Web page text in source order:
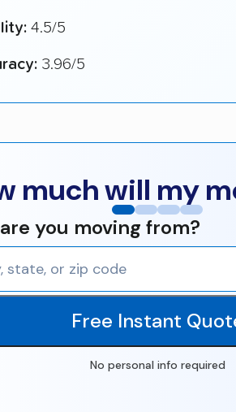
4.5/5
3.96/5
much will my
you moving from?
Free Instant
No personal info required